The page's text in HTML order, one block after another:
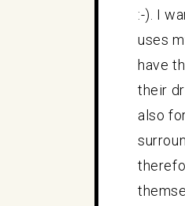
:-). I
uses
have
their
also